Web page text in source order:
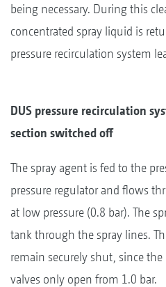
being necessary. During this
concentrated spray liquid is
pressure recirculation system
DUS pressure recirculation
section switched off
The spray agent is fed to the
pressure regulator and flows
at low pressure (0.8 bar). The
tank through the spray lines.
remain securely shut, since
valves only open from 1.0 bar.